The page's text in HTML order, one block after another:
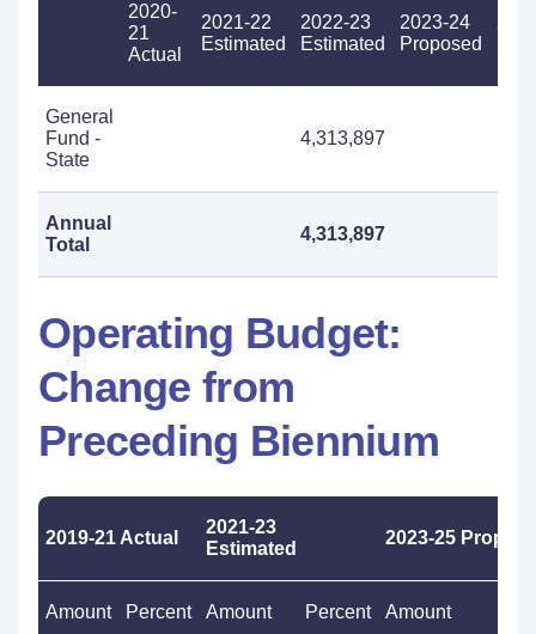
2020-
21
Actual
2021-22
Estimated
2022-23
Estimated
2023-24
Proposed
General
Fund -
State
4,313,897
Annual
Total
4,313,897
Operating Budget:
Change from
Preceding Biennium
2019-21 Actual
2021-23
Estimated
2023-25
Amount Percent Amount Percent Amount